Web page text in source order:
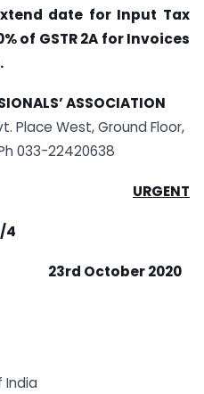
date for Input Tax
of GSTR 2A for Invoices
ASSOCIATION
Place West, Ground Floor,
033-22420638
URGENT
4
23rd October 2020
India